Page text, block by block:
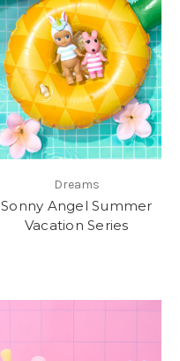
Dreams
Sonny Angel Summer
Vacation Series